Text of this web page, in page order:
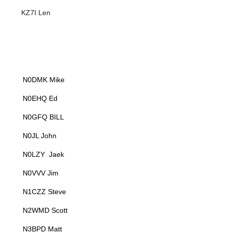
KZ7I Len
N0DMK Mike
N0EHQ Ed
N0GFQ BILL
N0JL John
N0LZY Jaek
N0VVV Jim
N1CZZ Steve
N2WMD Scott
N3BPD Matt